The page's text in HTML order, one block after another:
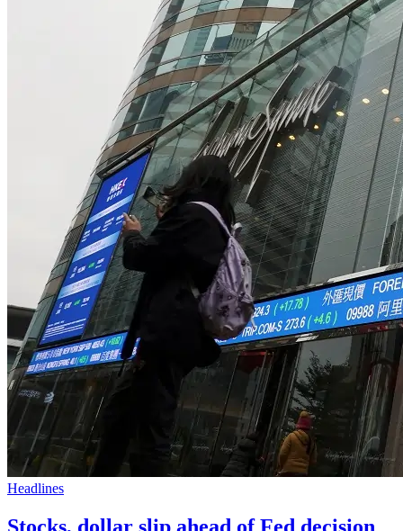
Headlines